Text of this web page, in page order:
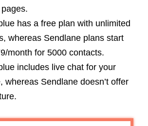
pages.
has a free plan with unlimited
whereas Sendlane plans start
month for 5000 contacts.
includes live chat for your
whereas Sendlane doesn’t offer